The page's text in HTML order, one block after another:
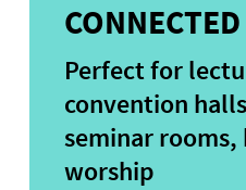
Perfect for
convention
seminar rooms,
worship